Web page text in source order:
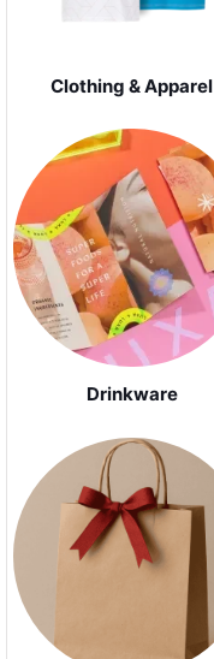
Clothing & Apparel
Drinkware